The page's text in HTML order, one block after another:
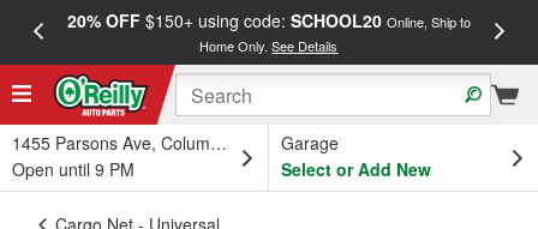
20% OFF$150+ using code: SCHOOL20 Online, Ship to
Home Only.See Details
1455 Parsons Ave, Columbus, OH
Open until 9 PM
Garage
Select or Add New
Cargo Net - Universal